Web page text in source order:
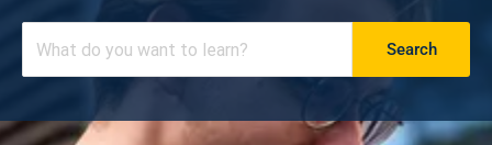
Search